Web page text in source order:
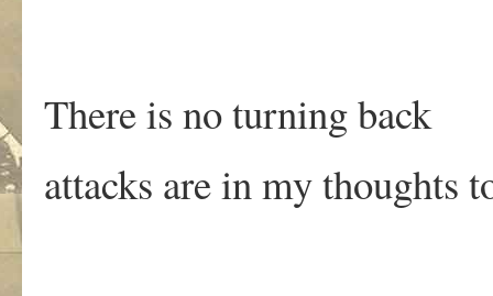
There is no turning back
attacks are in my thoughts